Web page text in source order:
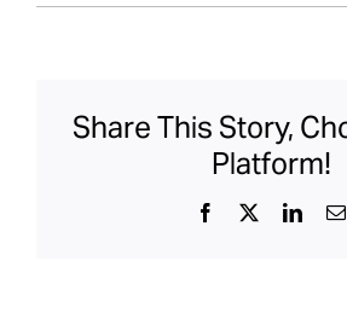
Share This Story,
Platform!
Facebook